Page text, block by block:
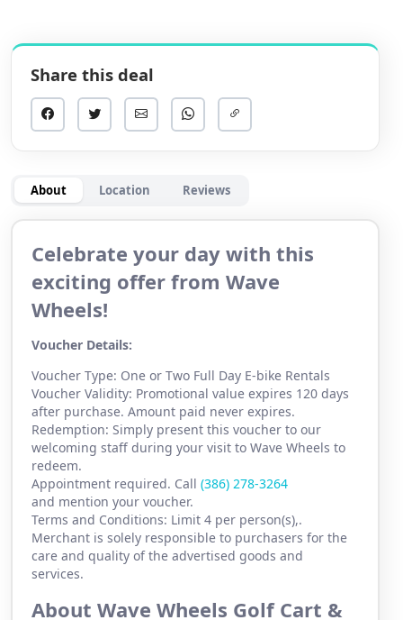
Share this deal
About Location Reviews
Celebrate your day with this
exciting offer from Wave
Wheels!
Voucher Details:
Voucher Type: One or Two Full Day E-bike Rentals
Voucher Validity: Promotional value expires 120 days
after purchase. Amount paid never expires.
Redemption: Simply present this voucher to our
welcoming staff during your visit to Wave Wheels to
redeem.
Appointment required. Call (386) 278-3264
and mention your voucher.
Terms and Conditions: Limit 4 per person(s),.
Merchant is solely responsible to purchasers for the
care and quality of the advertised goods and
services.
About Wave Wheels Golf Cart &